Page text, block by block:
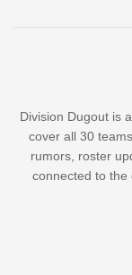
Division Dugout is
cover all 30
rumors, roster
connected to